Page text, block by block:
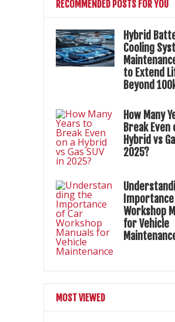
RECOMMENDED POSTS FOR YOU
Hybrid
Cooling
to Extend
Beyond
How Many
Break Even
Hybrid vs
2025?
Workshop
for Vehicle
MOST VIEWED